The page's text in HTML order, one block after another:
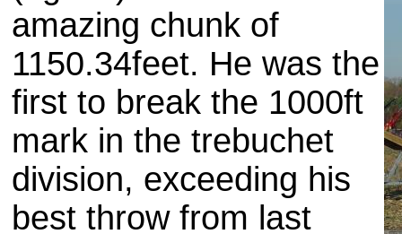
amazing chunk of
1150.34feet. He was the
first to break the 1000ft
mark in the trebuchet
division, exceeding his
best throw from last